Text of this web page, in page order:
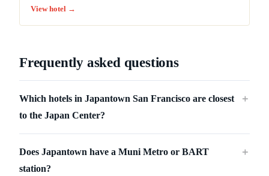
View hotel →
Frequently asked questions
Which hotels in Japantown San Francisco are closest
to the Japan Center?
＋
Does Japantown have a Muni Metro or BART
station?
＋